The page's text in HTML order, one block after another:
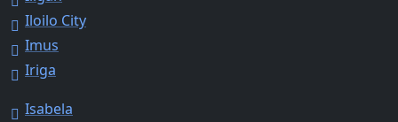
Iloilo City
Imus
Iriga
Isabela